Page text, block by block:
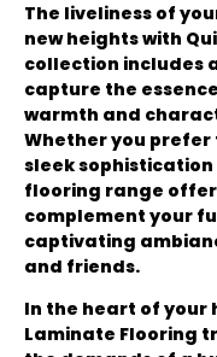
The liveliness of
new heights with
collection includes
capture the
warmth and
Whether you
sleek
flooring range
complement your
captivating
and friends.
In the heart of your
Laminate Flooring